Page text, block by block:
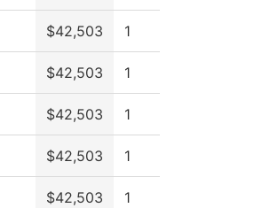
$42,503 1
$42,503 1
$42,503 1
$42,503 1
$42,503 1